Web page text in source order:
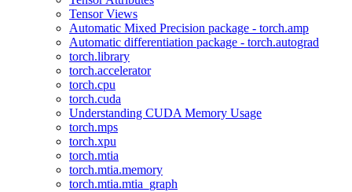
Tensor Views
Automatic Mixed Precision package - torch.amp
Automatic differentiation package - torch.autograd
torch.library
torch.accelerator
torch.cpu
torch.cuda
Understanding CUDA Memory Usage
torch.mps
torch.xpu
torch.mtia
torch.mtia.memory
torch.mtia.mtia_graph